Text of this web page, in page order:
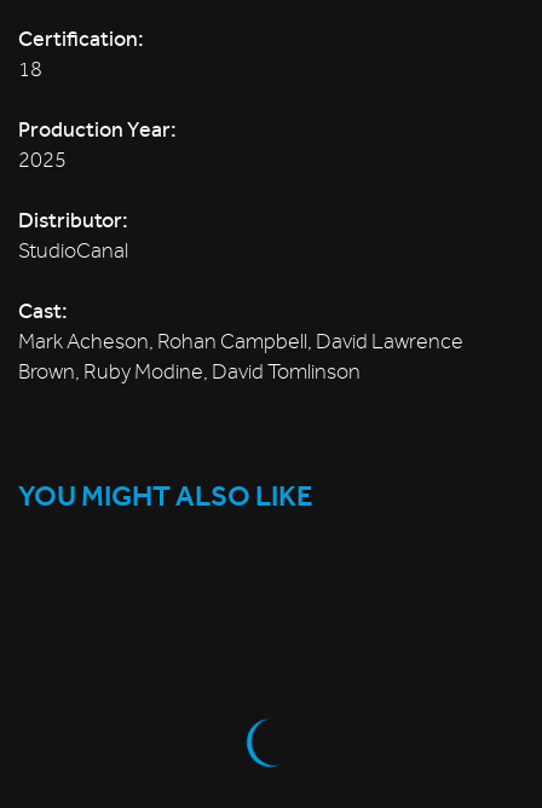
Certification:
18
Production Year:
2025
Distributor:
StudioCanal
Cast:
Mark Acheson, Rohan Campbell, David Lawrence
Brown, Ruby Modine, David Tomlinson
YOU MIGHT ALSO LIKE